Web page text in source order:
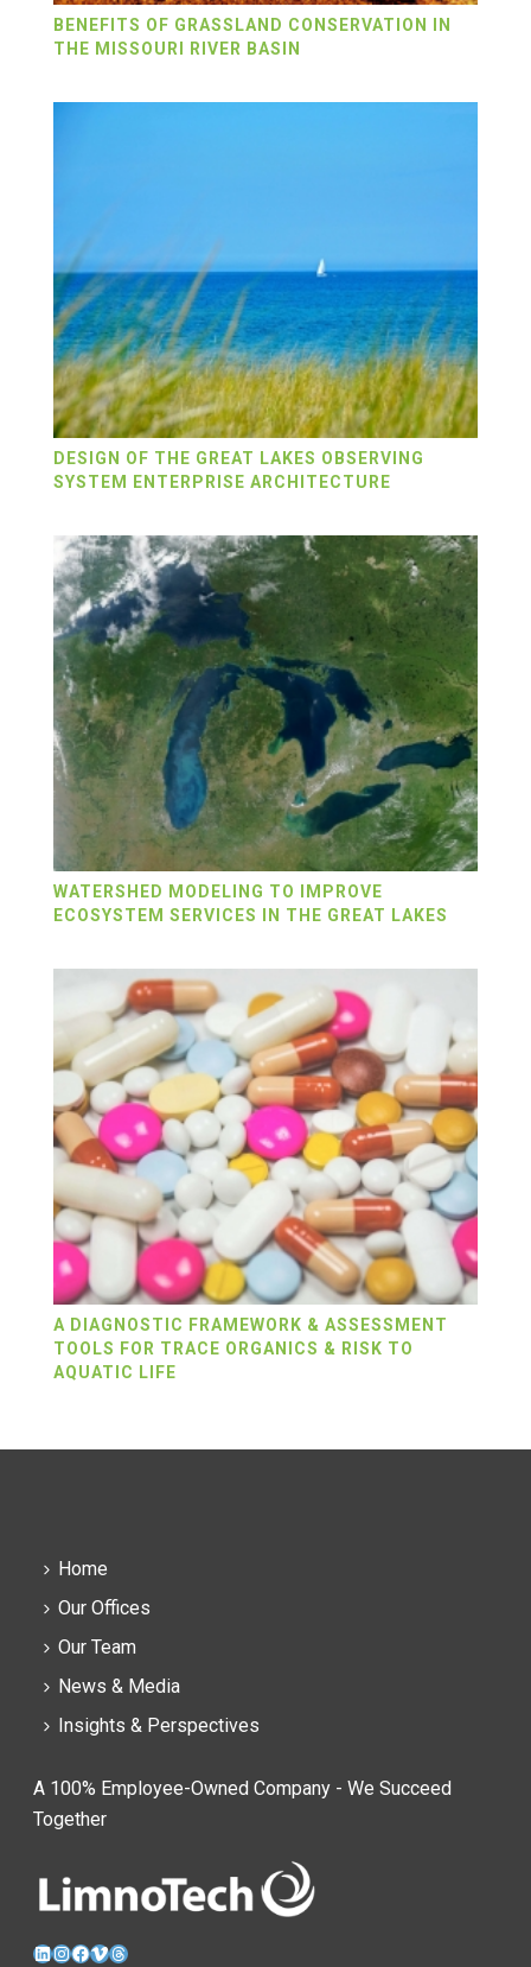
BENEFITS OF GRASSLAND CONSERVATION IN
THE MISSOURI RIVER BASIN
DESIGN OF THE GREAT LAKES OBSERVING
SYSTEM ENTERPRISE ARCHITECTURE
WATERSHED MODELING TO IMPROVE
ECOSYSTEM SERVICES IN THE GREAT LAKES
A DIAGNOSTIC FRAMEWORK & ASSESSMENT
TOOLS FOR TRACE ORGANICS & RISK TO
AQUATIC LIFE
Home
Our Offices
Our Team
News & Media
Insights & Perspectives
A 100% Employee-Owned Company - We Succeed
Together
LinkedIn
Instagram
Facebook
VimeoThreads